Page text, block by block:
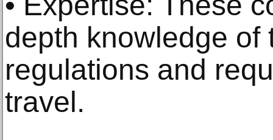
depth knowledge of
regulations and
travel.